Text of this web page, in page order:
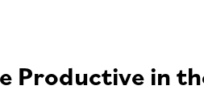
Productive in